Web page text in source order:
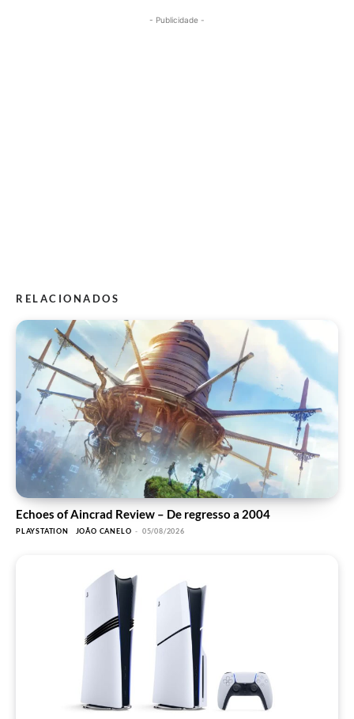
- Publicidade -
RELACIONADOS
Echoes of Aincrad Review – De regresso a 2004
PLAYSTATION JOÃO CANELO - 05/08/2026